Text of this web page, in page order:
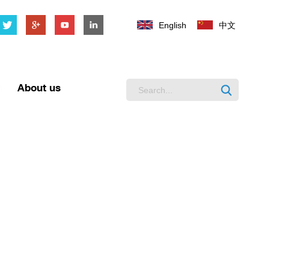
English 中文
About us